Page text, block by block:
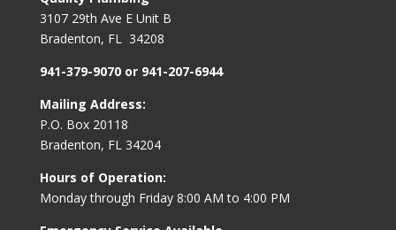
3107 29th Ave E Unit B
Bradenton, FL 34208
941-379-9070 or 941-207-6944
Mailing Address:
P.O. Box 20118
Bradenton, FL 34204
Hours of Operation:
Monday through Friday 8:00 AM to 4:00 PM